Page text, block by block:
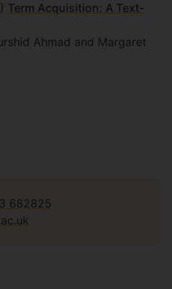
Term Acquisition: A Text-
Ahmad and Margaret
682825